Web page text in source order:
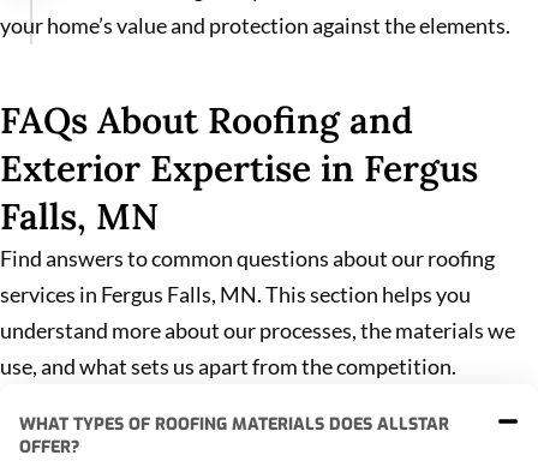
your home’s value and protection against the elements.
FAQs About Roofing and
Exterior Expertise in Fergus
Falls, MN
Find answers to common questions about our roofing
services in Fergus Falls, MN. This section helps you
understand more about our processes, the materials we
use, and what sets us apart from the competition.
WHAT TYPES OF ROOFING MATERIALS DOES ALLSTAR
OFFER?